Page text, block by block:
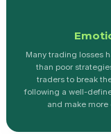
Many trading losses
than poor
traders to break
following a well-
and make more